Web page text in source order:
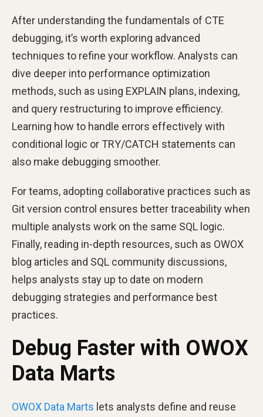
After understanding the fundamentals of CTE
debugging, it’s worth exploring advanced
techniques to refine your workflow. Analysts can
dive deeper into performance optimization
methods, such as using EXPLAIN plans, indexing,
and query restructuring to improve efficiency.
Learning how to handle errors effectively with
conditional logic or TRY/CATCH statements can
also make debugging smoother.
For teams, adopting collaborative practices such as
Git version control ensures better traceability when
multiple analysts work on the same SQL logic.
Finally, reading in-depth resources, such as OWOX
blog articles and SQL community discussions,
helps analysts stay up to date on modern
debugging strategies and performance best
practices.
Debug Faster with OWOX
Data Marts
OWOX Data Marts lets analysts define and reuse